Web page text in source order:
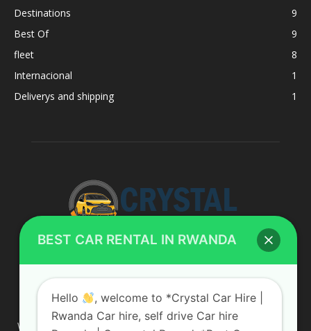
Destinations
9
Best Of
9
fleet
8
Internacional
1
Deliverys and shipping
1
ABOUT US
We are your professional dedicated team, providing the most
BEST CAR RENTAL IN RWANDA
Hello
, welcome to *Crystal Car Hire |
Rwanda Car hire, self drive Car hire